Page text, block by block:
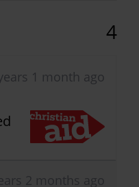
4
1 month ago
2 months ago